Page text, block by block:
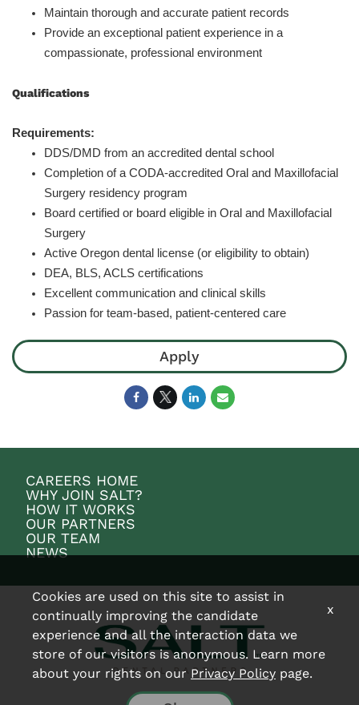
Maintain thorough and accurate patient records
Provide an exceptional patient experience in a
compassionate, professional environment
Qualifications
Requirements:
DDS/DMD from an accredited dental school
Completion of a CODA-accredited Oral and Maxillofacial
Surgery residency program
Board certified or board eligible in Oral and Maxillofacial
Surgery
Active Oregon dental license (or eligibility to obtain)
DEA, BLS, ACLS certifications
Excellent communication and clinical skills
Passion for team-based, patient-centered care
Apply
CAREERS HOME
WHY JOIN SALT?
HOW IT WORKS
OUR PARTNERS
OUR TEAM
NEWS
Cookies are used on this site to assist in
continually improving the candidate
experience and all the interaction data we
store of our visitors is anonymous. Learn more
about your rights on our Privacy Policy page.
x